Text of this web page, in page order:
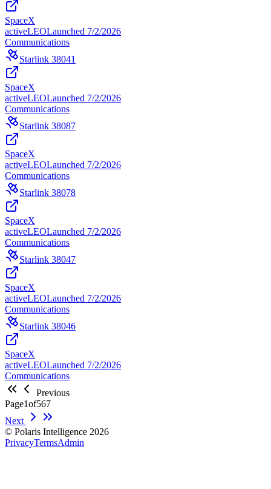
SpaceX
activeLEOLaunched 7/2/2026
Communications
Starlink 38041
SpaceX
activeLEOLaunched 7/2/2026
Communications
Starlink 38087
SpaceX
activeLEOLaunched 7/2/2026
Communications
Starlink 38078
SpaceX
activeLEOLaunched 7/2/2026
Communications
Starlink 38047
SpaceX
activeLEOLaunched 7/2/2026
Communications
Starlink 38046
SpaceX
activeLEOLaunched 7/2/2026
Communications
Previous
Page1of567
Next
© Polaris Intelligence 2026
PrivacyTermsAdmin